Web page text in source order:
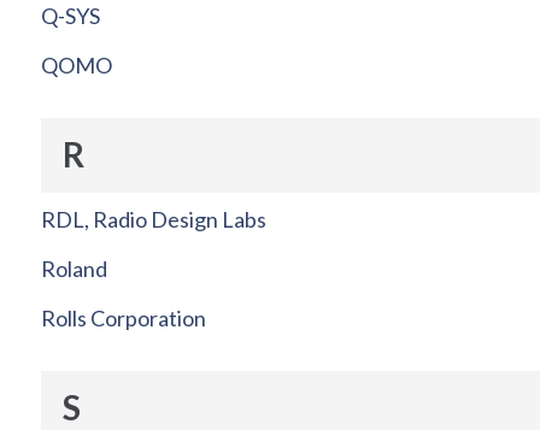
Q-SYS
QOMO
R
RDL, Radio Design Labs
Roland
Rolls Corporation
S